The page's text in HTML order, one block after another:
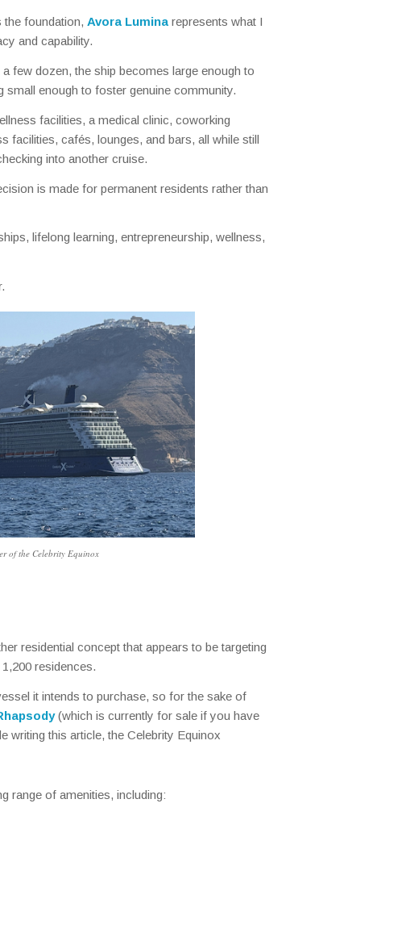
the foundation, Avora Lumina represents what I
and capability.
few dozen, the ship becomes large enough to
enough to foster genuine community.
facilities, a medical clinic, coworking
facilities, cafés, lounges, and bars, all while still
into another cruise.
is made for permanent residents rather than
lifelong learning, entrepreneurship, wellness,
of the Celebrity Equinox
residential concept that appears to be targeting
residences.
it intends to purchase, so for the sake of
(which is currently for sale if you have
writing this article, the Celebrity Equinox
range of amenities, including: